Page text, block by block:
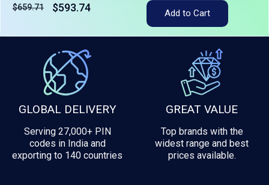
$659.71 $593.74 Add to Cart
GLOBAL DELIVERY
Serving 27,000+ PIN
codes in India and
exporting to 140 countries
GREAT VALUE
Top brands with the
widest range and best
prices available.